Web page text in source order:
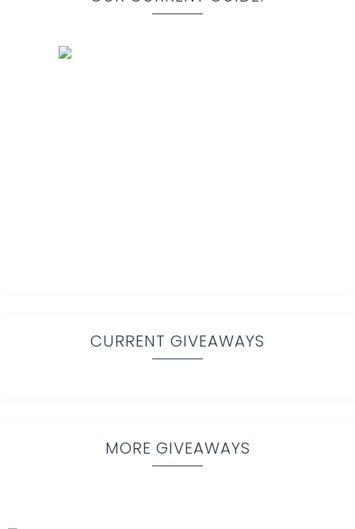
CURRENT GIVEAWAYS
MORE GIVEAWAYS